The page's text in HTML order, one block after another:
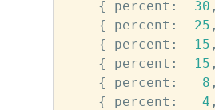
{
percent : 30 ,
{
percent : 25 ,
{
percent : 15 ,
{
percent : 15 ,
{
percent : 8 ,
{
percent : 4 ,